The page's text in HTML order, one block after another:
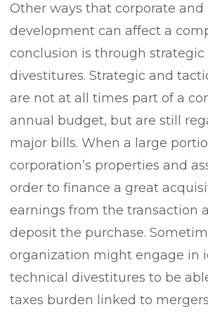
Other ways that corporate and
development can affect a
conclusion is through strategic
divestitures. Strategic and
are not at all times part of a
annual budget, but are still
major bills. When a large
corporation’s properties and
order to finance a great
earnings from the transaction
deposit the purchase.
organization might engage in
technical divestitures to be
taxes burden linked to